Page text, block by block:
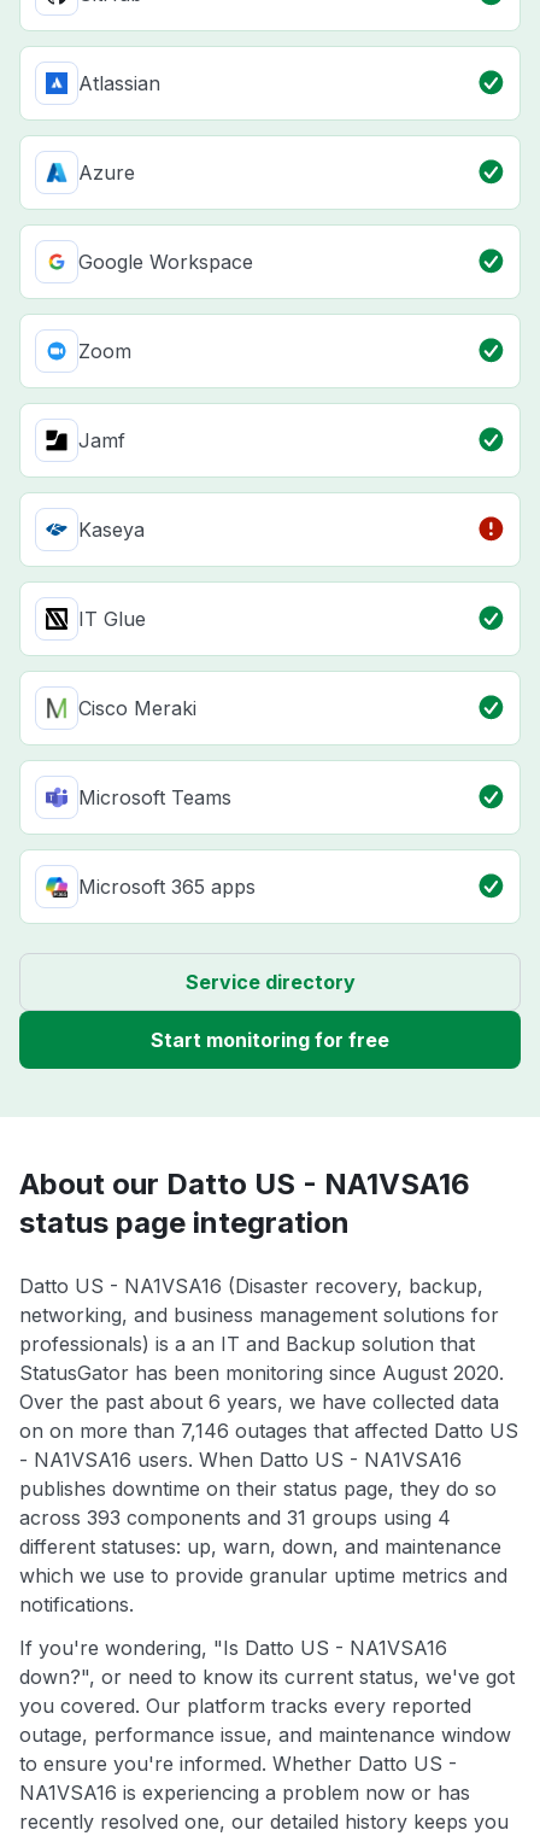
Atlassian
Azure
Google Workspace
Zoom
Jamf
Kaseya
IT Glue
Cisco Meraki
Microsoft Teams
Microsoft 365 apps
Service directory
Start monitoring for free
About our Datto US - NA1VSA16
status page integration
Datto US - NA1VSA16 (Disaster recovery, backup,
networking, and business management solutions for
professionals) is a an IT and Backup solution that
StatusGator has been monitoring since August 2020.
Over the past about 6 years, we have collected data
on on more than 7,146 outages that affected Datto US
- NA1VSA16 users. When Datto US - NA1VSA16
publishes downtime on their status page, they do so
across 393 components and 31 groups using 4
different statuses: up, warn, down, and maintenance
which we use to provide granular uptime metrics and
notifications.
If you're wondering, "Is Datto US - NA1VSA16
down?", or need to know its current status, we've got
you covered. Our platform tracks every reported
outage, performance issue, and maintenance window
to ensure you're informed. Whether Datto US -
NA1VSA16 is experiencing a problem now or has
recently resolved one, our detailed history keeps you